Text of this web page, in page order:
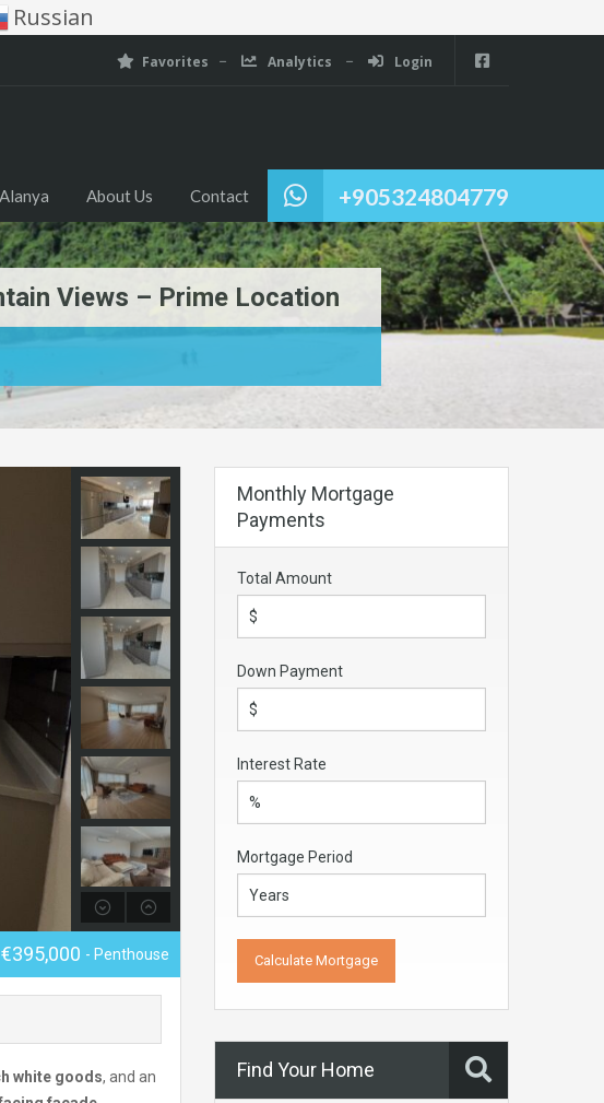
Russian
Favorites Analytics Login
+905324804779
About Us Contact
Views – Prime Location
€395,000 - Penthouse
white goods, and an
Monthly Mortgage
Payments
Total Amount
Down Payment
Interest Rate
Mortgage Period
Find Your Home